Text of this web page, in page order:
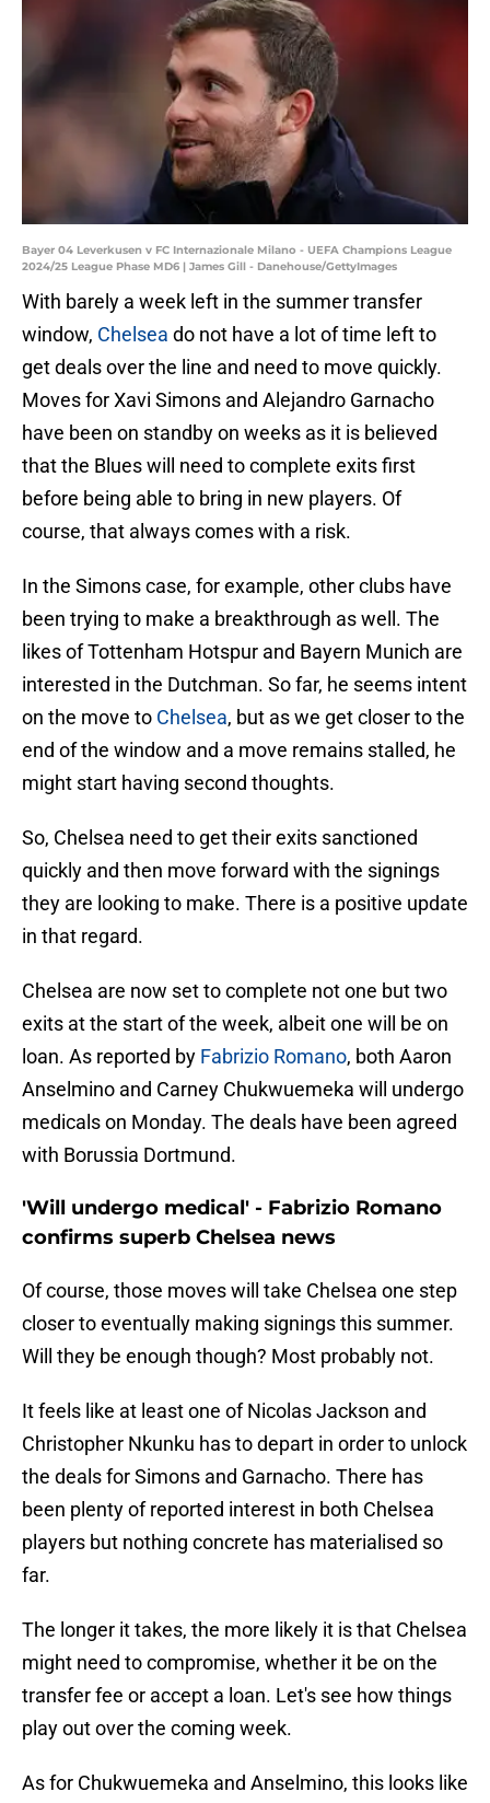
Bayer 04 Leverkusen v FC Internazionale Milano - UEFA Champions League
2024/25 League Phase MD6 | James Gill - Danehouse/GettyImages
With barely a week left in the summer transfer
window, Chelsea do not have a lot of time left to
get deals over the line and need to move quickly.
Moves for Xavi Simons and Alejandro Garnacho
have been on standby on weeks as it is believed
that the Blues will need to complete exits first
before being able to bring in new players. Of
course, that always comes with a risk.
In the Simons case, for example, other clubs have
been trying to make a breakthrough as well. The
likes of Tottenham Hotspur and Bayern Munich are
interested in the Dutchman. So far, he seems intent
on the move to Chelsea, but as we get closer to the
end of the window and a move remains stalled, he
might start having second thoughts.
So, Chelsea need to get their exits sanctioned
quickly and then move forward with the signings
they are looking to make. There is a positive update
in that regard.
Chelsea are now set to complete not one but two
exits at the start of the week, albeit one will be on
loan. As reported by Fabrizio Romano, both Aaron
Anselmino and Carney Chukwuemeka will undergo
medicals on Monday. The deals have been agreed
with Borussia Dortmund.
'Will undergo medical' - Fabrizio Romano
confirms superb Chelsea news
Of course, those moves will take Chelsea one step
closer to eventually making signings this summer.
Will they be enough though? Most probably not.
It feels like at least one of Nicolas Jackson and
Christopher Nkunku has to depart in order to unlock
the deals for Simons and Garnacho. There has
been plenty of reported interest in both Chelsea
players but nothing concrete has materialised so
far.
The longer it takes, the more likely it is that Chelsea
might need to compromise, whether it be on the
transfer fee or accept a loan. Let's see how things
play out over the coming week.
As for Chukwuemeka and Anselmino, this looks like